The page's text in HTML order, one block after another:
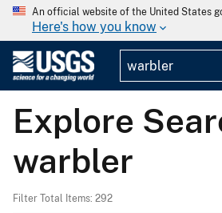
An official website of the United States
Here's how you know
Explore
warbler
Filter Total Items: 292